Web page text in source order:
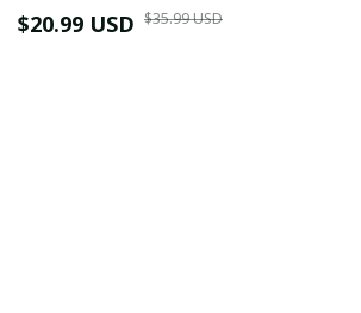
$20.99 USD $35.99 USD